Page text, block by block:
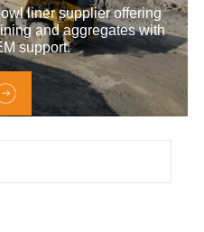
liner supplier offering
and aggregates with
support.